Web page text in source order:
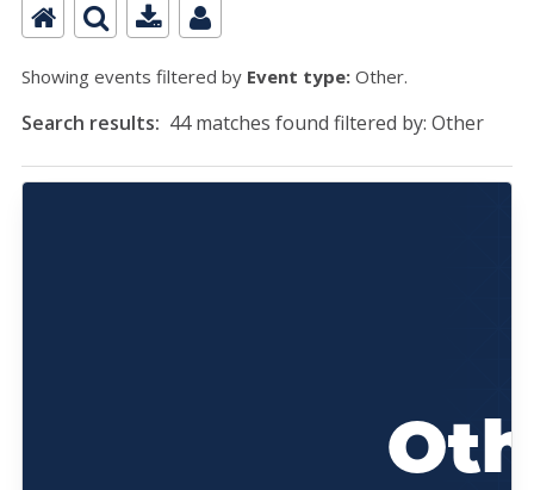
Showing events filtered by Event type: Other.
Search results: 44 matches found filtered by: Other